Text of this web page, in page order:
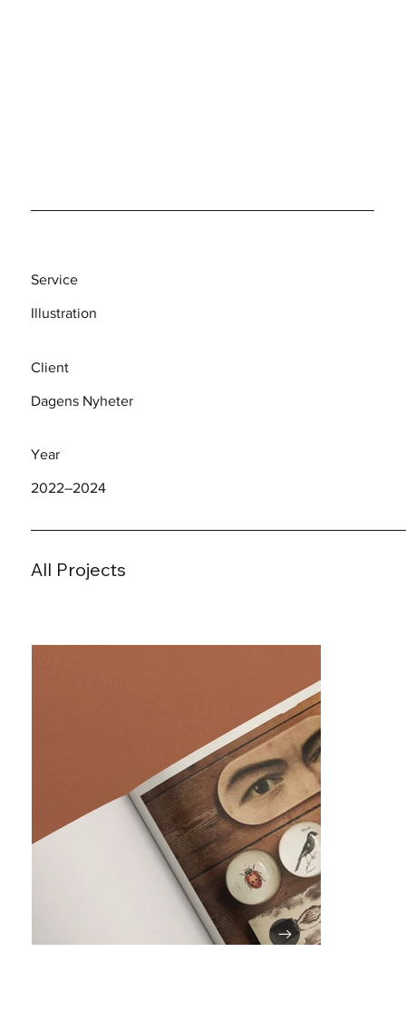
Service
Illustration
Client
Dagens Nyheter
Year
2022–2024
All Projects